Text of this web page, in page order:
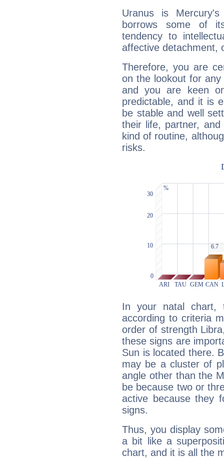
Uranus is
borrows some of
tendency to
affective detachment,
Therefore, you are
on the lookout for
and you are keen
predictable, and it is
be stable and well
their life, partner,
kind of routine,
risks.
In your natal chart,
according to criteria
order of strength
these signs are
Sun is located there.
may be a cluster of
angle other than the
be because two or
active because they
signs.
Thus, you display
a bit like a
chart, and it is all the